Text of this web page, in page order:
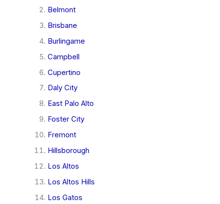
Belmont
Brisbane
Burlingame
Campbell
Cupertino
Daly City
East Palo Alto
Foster City
Fremont
Hillsborough
Los Altos
Los Altos Hills
Los Gatos